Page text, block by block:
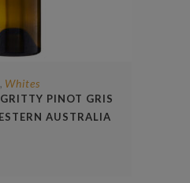
, Whites
PINOT GRIS
AUSTRALIA